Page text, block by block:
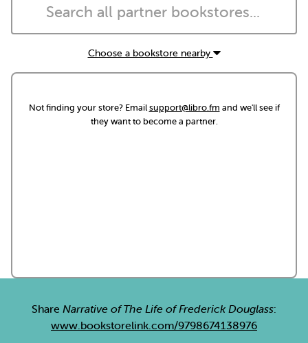
Choose a bookstore nearby
Not finding your store? Emailsupport@libro.fm and we'll see if
they want to become a partner.
Share Narrative of The Life of Frederick Douglass:
www.bookstorelink.com/9798674138976